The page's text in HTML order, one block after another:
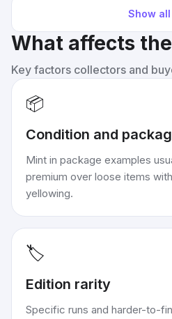
Show all
What affects
Key factors collectors and
📦
Condition and
Mint in package examples
premium over loose items
yellowing.
🏷️
Edition rarity
Specific runs and harder-to-